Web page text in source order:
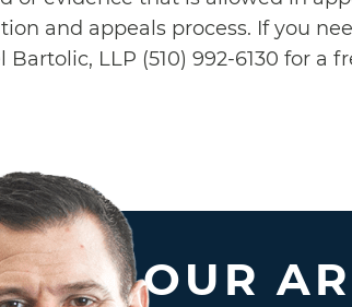
and appeals process. If you
Bartolic, LLP (510) 992-6130 for a
OUR